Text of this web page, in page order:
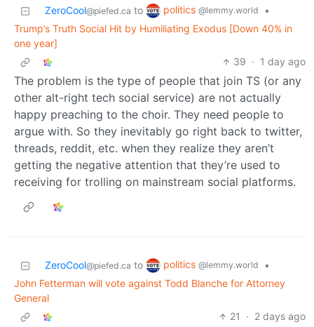
ZeroCool@piefed.ca to politics @lemmy.world
•
Trump’s Truth Social Hit by Humiliating Exodus [Down 40% in
one year]
39 · 1 day ago
The problem is the type of people that join TS (or any
other alt-right tech social service) are not actually
happy preaching to the choir. They need people to
argue with. So they inevitably go right back to twitter,
threads, reddit, etc. when they realize they aren’t
getting the negative attention that they’re used to
receiving for trolling on mainstream social platforms.
ZeroCool@piefed.ca to politics @lemmy.world
•
John Fetterman will vote against Todd Blanche for Attorney
General
21
· 2 days ago